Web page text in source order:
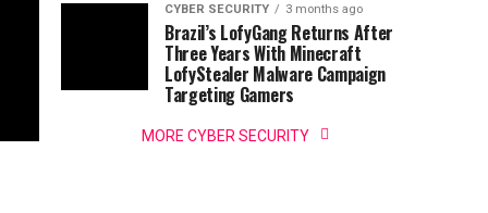
CYBER SECURITY 3 months ago
Brazil’s LofyGang Returns After
Three Years With Minecraft
LofyStealer Malware Campaign
Targeting Gamers
MORE CYBER SECURITY